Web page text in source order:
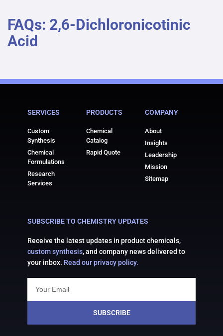
FAQs: 2,6-Dichloronicotinic
Acid
SERVICES
Custom
Synthesis
Chemical
Formulations
Research
Services
PRODUCTS
Chemical
Catalog
Rapid Quote
COMPANY
About
Insights
Leadership
Mission
Sitemap
SUBSCRIBE TO CHEMISTRY UPDATES
Receive the latest updates in product chemicals,
custom synthesis, and company news delivered to
your inbox. Read our privacy policy.
SUBSCRIBE